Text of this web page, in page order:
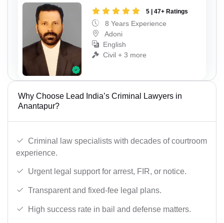
5 | 47+ Ratings
8 Years Experience
Adoni
English
Civil + 3 more
Why Choose Lead India’s Criminal Lawyers in
Anantapur?
Criminal law specialists with decades of courtroom
experience.
Urgent legal support for arrest, FIR, or notice.
Transparent and fixed-fee legal plans.
High success rate in bail and defense matters.